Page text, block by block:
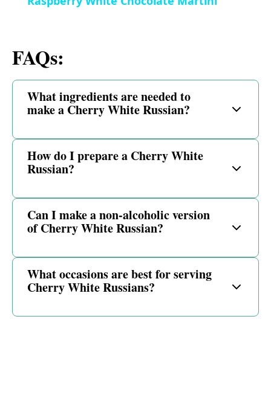
e
o
V
d
e
o
FAQs:
What ingredients are needed to
make a Cherry White Russian?
How do I prepare a Cherry White
Russian?
Can I make a non-alcoholic version
of Cherry White Russian?
What occasions are best for serving
Cherry White Russians?